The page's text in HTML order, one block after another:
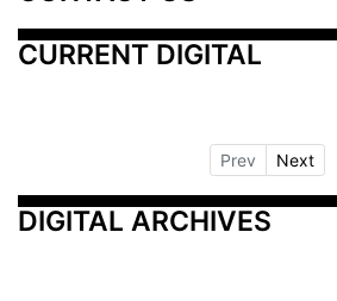
CURRENT DIGITAL
Prev Next
DIGITAL ARCHIVES